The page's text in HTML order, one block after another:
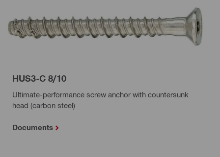
HUS3-C 8/10
Ultimate-performance screw anchor with countersunk
head (carbon steel)
Documents